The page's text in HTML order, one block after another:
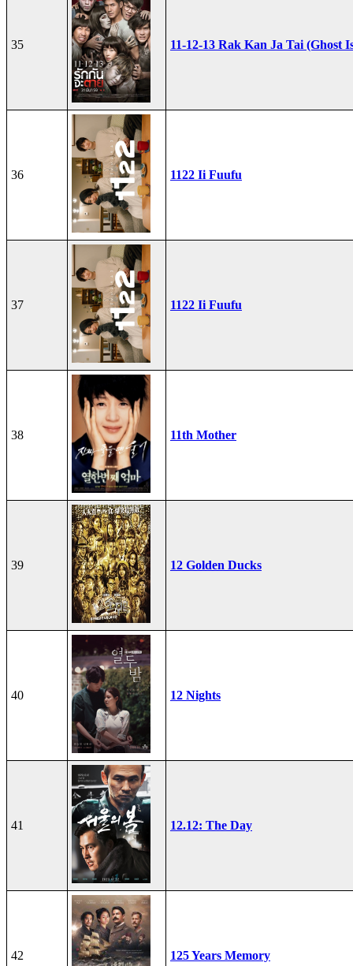
35 11-12-13 Rak Kan Ja Tai (Ghost
36 1122 Ii Fuufu
37 1122 Ii Fuufu
38 11th Mother
39 12 Golden Ducks
40 12 Nights
41 12.12: The Day
42 125 Years Memory